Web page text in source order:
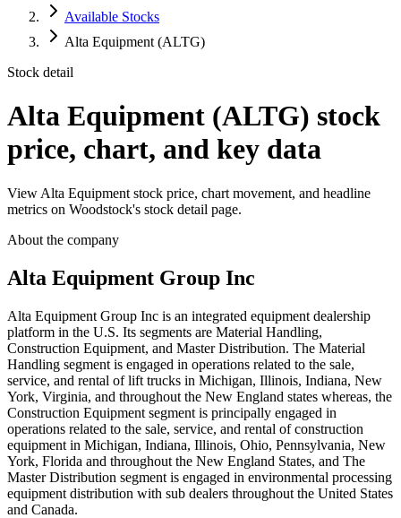
Available Stocks
Alta Equipment (ALTG)
Stock detail
Alta Equipment (ALTG) stock
price, chart, and key data
View Alta Equipment stock price, chart movement, and headline
metrics on Woodstock's stock detail page.
About the company
Alta Equipment Group Inc
Alta Equipment Group Inc is an integrated equipment dealership
platform in the U.S. Its segments are Material Handling,
Construction Equipment, and Master Distribution. The Material
Handling segment is engaged in operations related to the sale,
service, and rental of lift trucks in Michigan, Illinois, Indiana, New
York, Virginia, and throughout the New England states whereas, the
Construction Equipment segment is principally engaged in
operations related to the sale, service, and rental of construction
equipment in Michigan, Indiana, Illinois, Ohio, Pennsylvania, New
York, Florida and throughout the New England States, and The
Master Distribution segment is engaged in environmental processing
equipment distribution with sub dealers throughout the United States
and Canada.